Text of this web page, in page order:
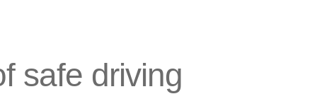
safe driving